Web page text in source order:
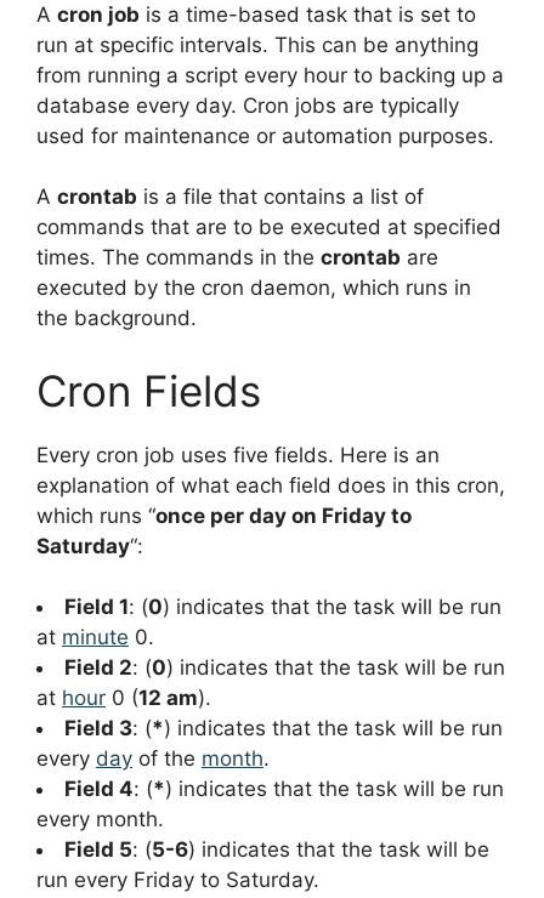
A cron job is a time-based task that is set to
run at specific intervals. This can be anything
from running a script every hour to backing up a
database every day. Cron jobs are typically
used for maintenance or automation purposes.
A crontab is a file that contains a list of
commands that are to be executed at specified
times. The commands in the crontab are
executed by the cron daemon, which runs in
the background.
Cron Fields
Every cron job uses five fields. Here is an
explanation of what each field does in this cron,
which runs “once per day on Friday to
Saturday“:
Field 1: (0) indicates that the task will be run
at minute 0.
Field 2: (0) indicates that the task will be run
at hour 0 (12 am).
Field 3: (*) indicates that the task will be run
every day of the month.
Field 4: (*) indicates that the task will be run
every month.
Field 5: (5-6) indicates that the task will be
run every Friday to Saturday.